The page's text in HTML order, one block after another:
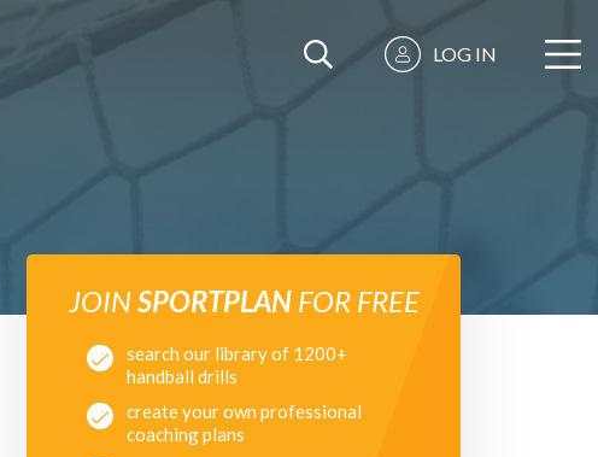
LOG IN
JOINSPORTPLANFOR FREE
search our library of 1200+
handball drills
create your own professional
coaching plans